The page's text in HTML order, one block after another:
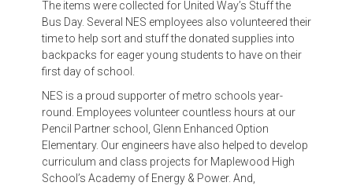
The items were collected for United Way’s Stuff the
Bus Day. Several NES employees also volunteered their
time to help sort and stuff the donated supplies into
backpacks for eager young students to have on their
first day of school.
NES is a proud supporter of metro schools year-
round. Employees volunteer countless hours at our
Pencil Partner school, Glenn Enhanced Option
Elementary. Our engineers have also helped to develop
curriculum and class projects for Maplewood High
School’s Academy of Energy & Power. And,